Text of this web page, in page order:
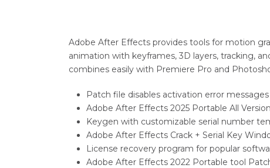
Adobe After Effects provides tools for motion
animation with keyframes, 3D layers, tracking,
combines easily with Premiere Pro and
Patch file disables activation error messages
Adobe After Effects 2025 Portable All
Keygen with customizable serial number
Adobe After Effects Crack + Serial Key
License recovery program for popular
Adobe After Effects 2022 Portable tool